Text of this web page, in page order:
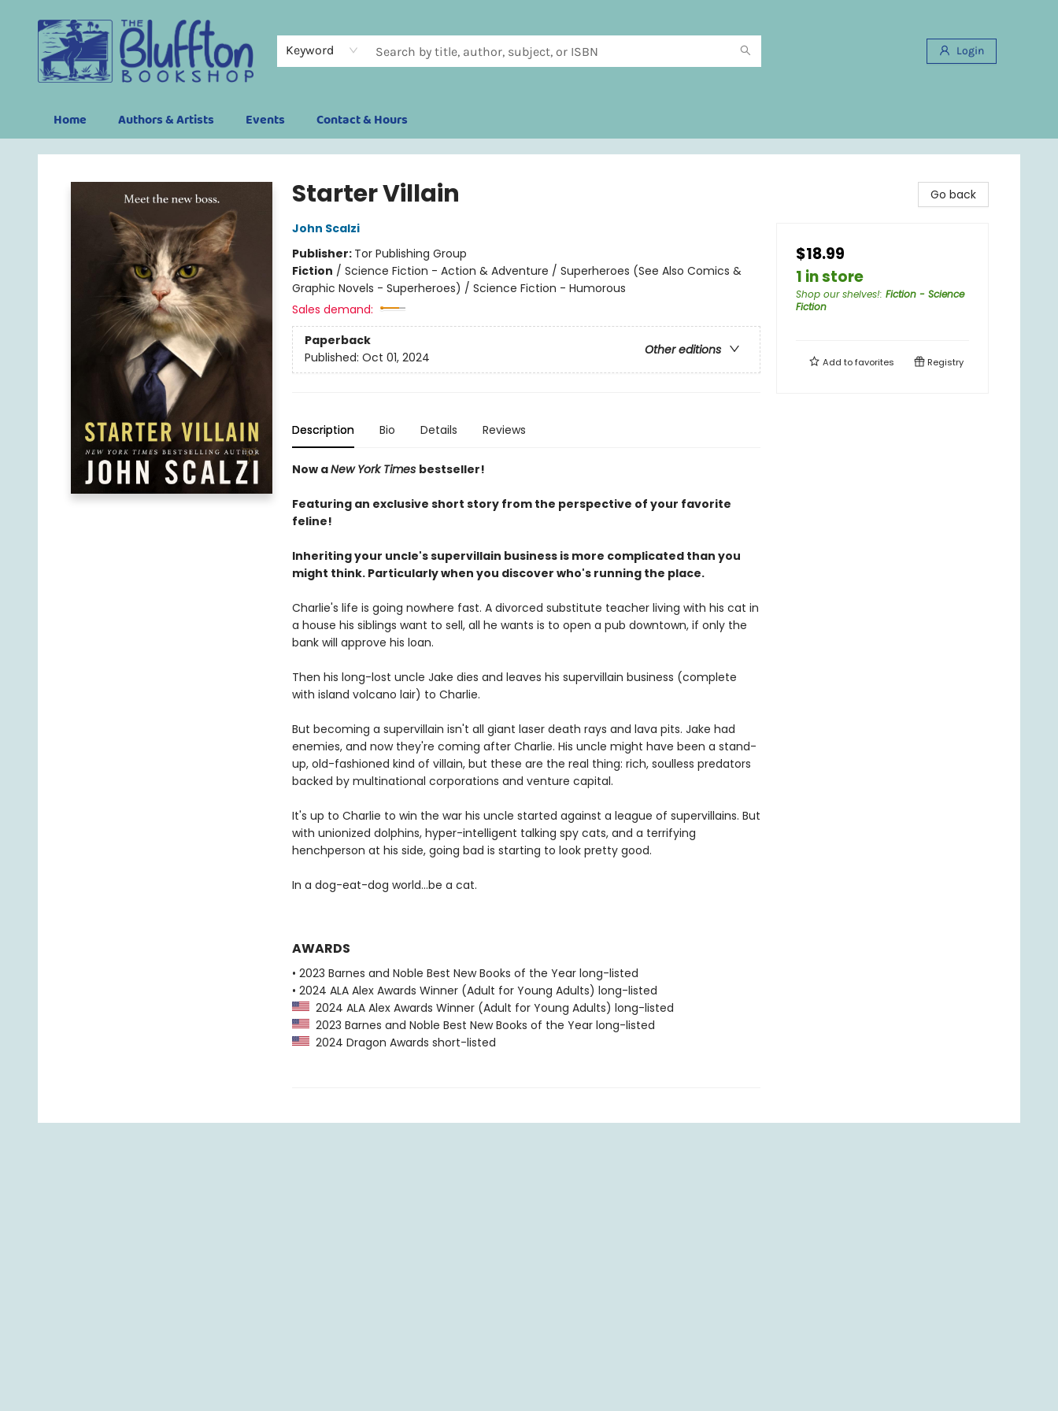
Keyword Login
Home Authors & Artists Events Contact & Hours
The Bluffton Bookshop
Starter Villain
John Scalzi
Publisher: Tor Publishing Group
Fiction / Science Fiction - Action & Adventure / Superheroes (See Also Comics &
Graphic Novels - Superheroes) / Science Fiction - Humorous
Sales demand:
Paperback
Other editions
Published: Oct 01, 2024
Description Bio Details Reviews
Now aNew York Times bestseller!
Featuring an exclusive short story from the perspective of your favorite
feline!
Inheriting your uncle's supervillain business is more complicated than you
might think. Particularly when you discover who's running the place.
Charlie's life is going nowhere fast. A divorced substitute teacher living with his cat in
a house his siblings want to sell, all he wants is to open a pub downtown, if only the
bank will approve his loan.
Then his long-lost uncle Jake dies and leaves his supervillain business (complete
with island volcano lair) to Charlie.
But becoming a supervillain isn't all giant laser death rays and lava pits. Jake had
enemies, and now they're coming after Charlie. His uncle might have been a stand-
up, old-fashioned kind of villain, but these are the real thing: rich, soulless predators
backed by multinational corporations and venture capital.
It's up to Charlie to win the war his uncle started against a league of supervillains. But
with unionized dolphins, hyper-intelligent talking spy cats, and a terrifying
henchperson at his side, going bad is starting to look pretty good.
In a dog-eat-dog world...be a cat.
AWARDS
• 2023 Barnes and Noble Best New Books of the Year long-listed
• 2024 ALA Alex Awards Winner (Adult for Young Adults) long-listed
2024 ALA Alex Awards Winner (Adult for Young Adults) long-listed
2023 Barnes and Noble Best New Books of the Year long-listed
2024 Dragon Awards short-listed
Go back
$18.99
1 in store
Shop our shelves!: Fiction - Science
Fiction
Add tofavorites Registry